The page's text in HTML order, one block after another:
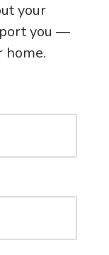
your
you —
home.